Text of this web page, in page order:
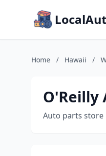
Home / Hawaii /
O'Reilly
Auto parts store